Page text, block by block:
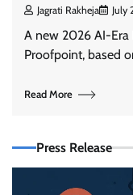
Jagrati Rakheja July
A new 2026 AI-
Proofpoint, based
Read More
Press Release